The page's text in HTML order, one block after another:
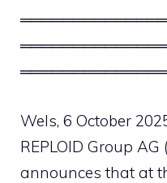
══════════════
Wels, 6 October
REPLOID Group AG
announces that at